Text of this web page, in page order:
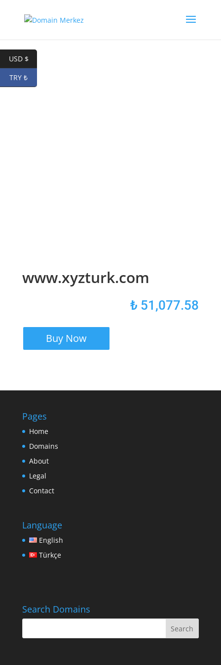
www.xyzturk.com
₺ 51,077.58
Buy Now
Pages
Home
Domains
About
Legal
Contact
Language
English
Türkçe
Search Domains
USD $
TRY ₺